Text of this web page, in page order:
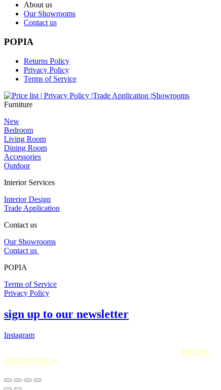
About us
Our Showrooms
Contact us
POPIA
Returns Policy
Privacy Policy
Terms of Service
Furniture
New
Bedroom
Living Room
Dining Room
Accessories
Outdoor
Interior Services
Interior Design
Trade Application
Contact us
Our Showrooms
Contact us
POPIA
Terms of Service
Privacy Policy
sign up to our newsletter
Instagram
BIETJIE
MARKETING®.